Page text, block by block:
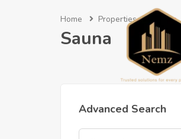
Home Properties Sauna
Sauna
Advanced Search